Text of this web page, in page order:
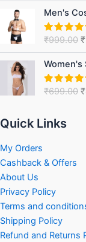
Men's
Rated
₹999.00 ₹
Women's
Rated
₹699.00 ₹
Quick Links
My Orders
Cashback & Offers
About Us
Privacy Policy
Terms and
Shipping Policy
Refund and Returns